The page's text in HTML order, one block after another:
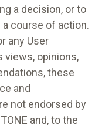
a decision, or to
course of action.
any User
views, opinions,
these
and
not endorsed by
and, to the